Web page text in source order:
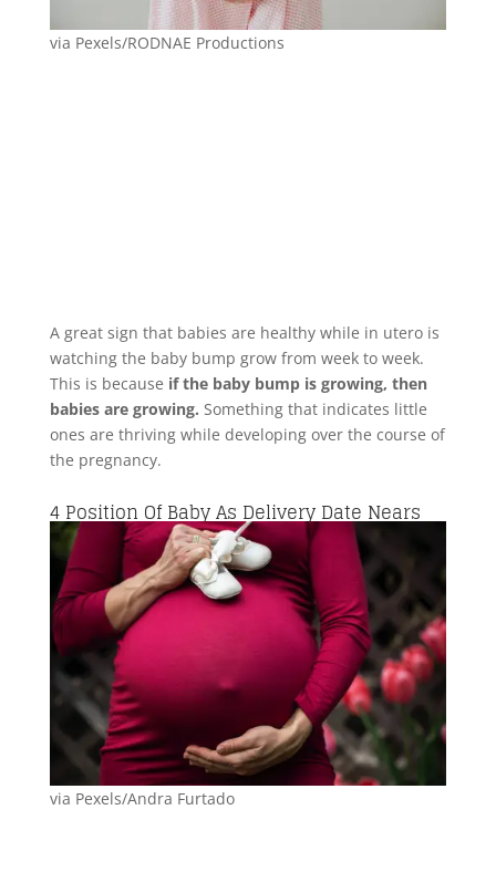
via Pexels/RODNAE Productions
A great sign that babies are healthy while in utero is
watching the baby bump grow from week to week.
This is because if the baby bump is growing, then
babies are growing. Something that indicates little
ones are thriving while developing over the course of
the pregnancy.
4 Position Of Baby As Delivery Date Nears
via Pexels/Andra Furtado